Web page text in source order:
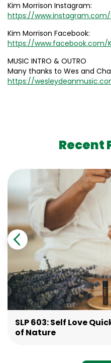
Kim Morrison Instagram:
https://
Kim Morrison Facebook:
https://www.facebook.com/
MUSIC INTRO & OUTRO
Many thanks to Wes and
https://
Recent
SLP 603: Self Love
of Nature